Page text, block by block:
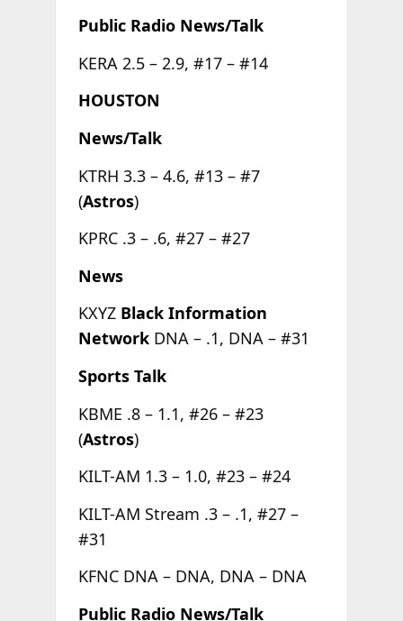
Public Radio News/Talk
KERA 2.5 – 2.9, #17 – #14
HOUSTON
News/Talk
KTRH 3.3 – 4.6, #13 – #7
(Astros)
KPRC .3 – .6, #27 – #27
News
KXYZ Black Information
NetworkDNA – .1, DNA – #31
Sports Talk
KBME .8 – 1.1, #26 – #23
(Astros)
KILT-AM 1.3 – 1.0, #23 – #24
KILT-AM Stream .3 – .1, #27 –
#31
KFNC DNA – DNA, DNA – DNA
Public Radio News/Talk